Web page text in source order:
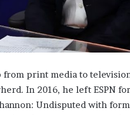
from print media to
In 2016, he left ESPN
Undisputed with